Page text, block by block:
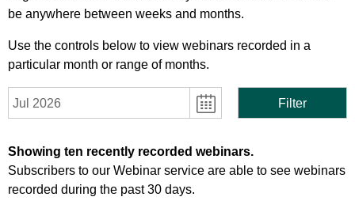
be anywhere between weeks and months.
Use the controls below to view webinars recorded in a
particular month or range of months.
Jul 2026 Filter
Showing ten recently recorded webinars.
Subscribers to our Webinar service are able to see webinars
recorded during the past 30 days.